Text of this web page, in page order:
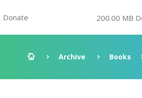
Donate 200.00 MB
Archive Books